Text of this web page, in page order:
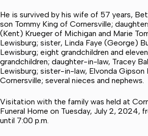
He is survived by his wife of 57 years,
son Tommy King of Cornersville;
(Kent) Krueger of Michigan and Marie
Lewisburg; sister, Linda Faye (George)
Lewisburg; eight grandchildren and
grandchildren; daughter-in-law, Tracey
Lewisburg; sister-in-law, Elvonda Gipson
Cornersville; several nieces and nephews.
Visitation with the family was held at
Funeral Home on Tuesday, July 2, 2024,
until 7:00 p.m.